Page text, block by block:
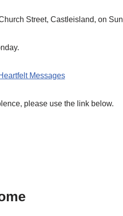
Street, Castleisland, on
Messages
please use the link below.